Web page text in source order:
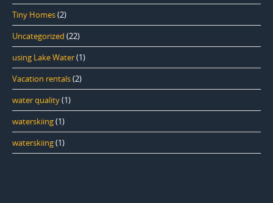
Tiny Homes(2)
Uncategorized (22)
using Lake Water(1)
Vacation rentals(2)
water quality(1)
waterskiing(1)
waterskiing(1)